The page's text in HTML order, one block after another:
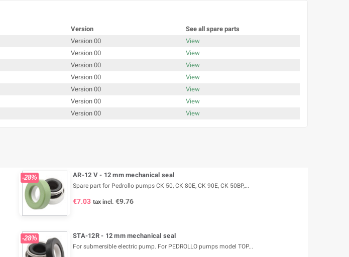
Version
See all spare parts
Version 00
View
Version 00
View
Version 00
View
Version 00
View
Version 00
View
Version 00
View
Version 00 View
-28% AR-12 V - 12 mm mechanical seal
Spare part for Pedrollo pumps CK 50, CK 80E, CK 90E, CK 50BP,...
€7.03 tax incl. €9.76
-28% STA-12R - 12 mm mechanical seal
For submersible electric pump. For PEDROLLO pumps model TOP...